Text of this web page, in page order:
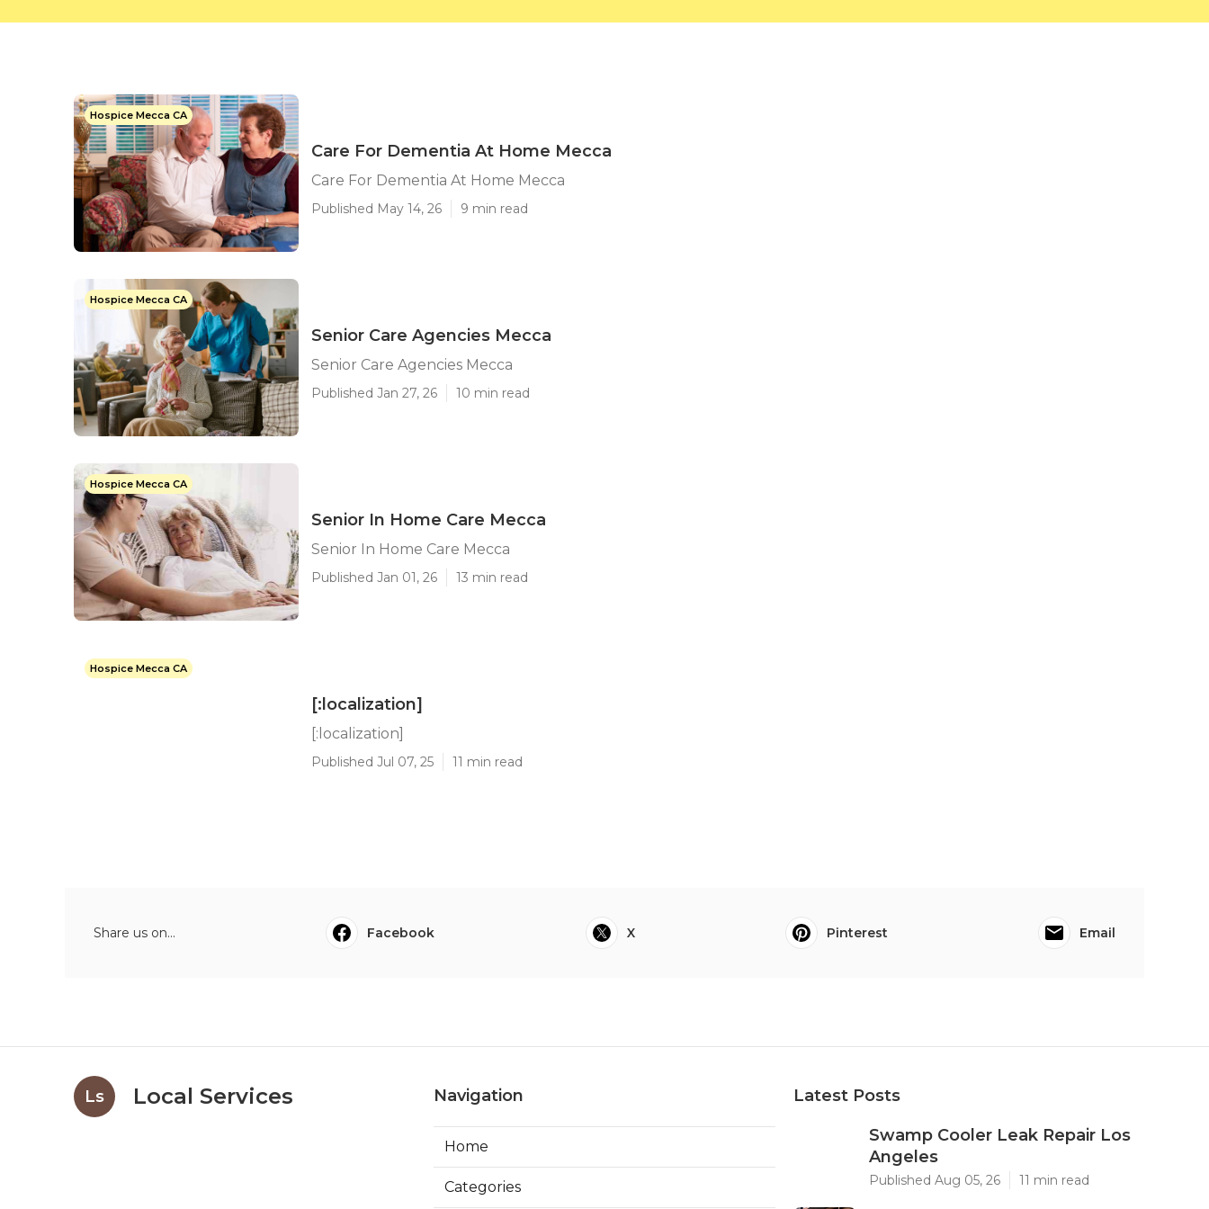
Hospice Mecca CA
Care For Dementia At Home Mecca
Care For Dementia At Home Mecca
Published May 14, 26 9 min read
Hospice Mecca CA
Senior Care Agencies Mecca
Senior Care Agencies Mecca
Published Jan 27, 26 10 min read
Hospice Mecca CA
Senior In Home Care Mecca
Senior In Home Care Mecca
Published Jan 01, 26 13 min read
Hospice Mecca CA
[:localization]
[:localization]
Published Jul 07, 25 11 min read
Share us on... Facebook X Pinterest Email
Ls Local Services Navigation
Home
Categories
Latest Posts
Swamp Cooler Leak Repair Los
Angeles
Published Aug 05, 26 11 min read